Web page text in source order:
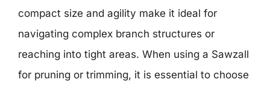
compact size and agility make it ideal for
navigating complex branch structures or
reaching into tight areas. When using a Sawzall
for pruning or trimming, it is essential to choose